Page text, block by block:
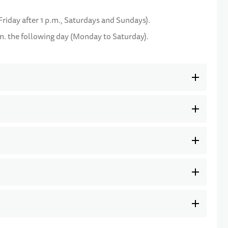
after 1 p.m., Saturdays and Sundays).
the following day (Monday to Saturday).